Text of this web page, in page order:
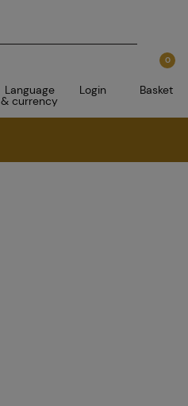
Language
& currency
Login
0
Basket